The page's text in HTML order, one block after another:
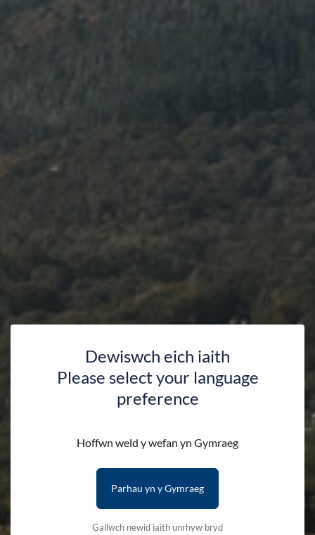
Dewiswch eich iaith
Please select your language
preference
Hoffwn weld y wefan yn Gymraeg
Parhau yn y Gymraeg
Gallwch newid iaith unrhyw bryd